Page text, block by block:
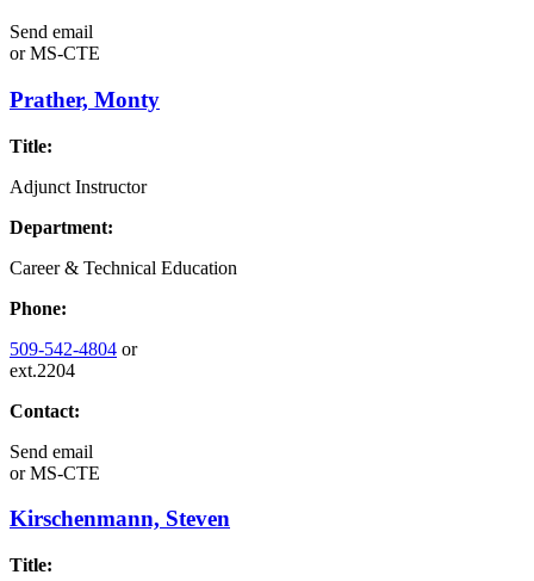
Send email
orMS-CTE
Prather, Monty
Title:
Adjunct Instructor
Department:
Career & Technical Education
Phone:
509-542-4804 or
ext.2204
Contact:
Send email
orMS-CTE
Kirschenmann, Steven
Title: